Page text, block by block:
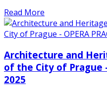
Read More
Architecture and
of the City of Prague
2025